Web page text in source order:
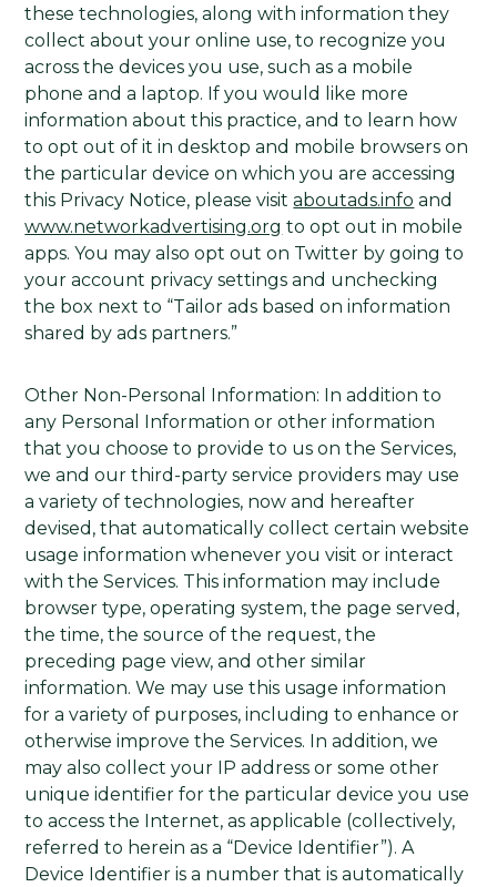
these technologies, along with information they
collect about your online use, to recognize you
across the devices you use, such as a mobile
phone and a laptop. If you would like more
information about this practice, and to learn how
to opt out of it in desktop and mobile browsers on
the particular device on which you are accessing
this Privacy Notice, please visitaboutads.info and
www.networkadvertising.org to opt out in mobile
apps. You may also opt out on Twitter by going to
your account privacy settings and unchecking
the box next to “Tailor ads based on information
shared by ads partners.”
Other Non-Personal Information: In addition to
any Personal Information or other information
that you choose to provide to us on the Services,
we and our third-party service providers may use
a variety of technologies, now and hereafter
devised, that automatically collect certain website
usage information whenever you visit or interact
with the Services. This information may include
browser type, operating system, the page served,
the time, the source of the request, the
preceding page view, and other similar
information. We may use this usage information
for a variety of purposes, including to enhance or
otherwise improve the Services. In addition, we
may also collect your IP address or some other
unique identifier for the particular device you use
to access the Internet, as applicable (collectively,
referred to herein as a “Device Identifier”). A
Device Identifier is a number that is automatically